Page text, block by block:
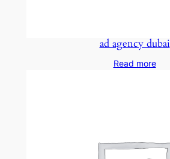
ad agency dubai
Read more